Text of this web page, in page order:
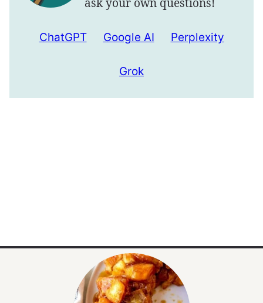
ask your own questions!
ChatGPT Google AI Perplexity
Grok